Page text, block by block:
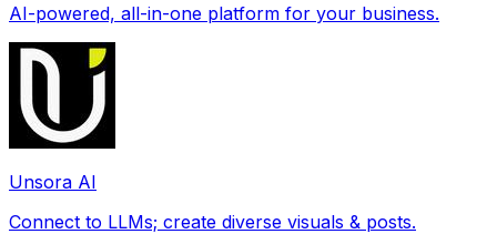
AI-powered, all-in-one platform for your business.
Unsora AI
Connect to LLMs; create diverse visuals & posts.